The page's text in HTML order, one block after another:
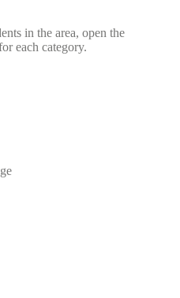
in the area, open the
each category.